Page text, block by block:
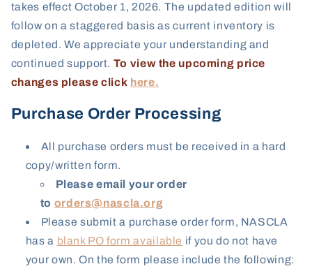
takes effect October 1, 2026. The updated edition will
follow on a staggered basis as current inventory is
depleted. We appreciate your understanding and
continued support. To view the upcoming price
changes please click here.
Purchase Order Processing
All purchase orders must be received in a hard
copy/written form.
Please email your order
to orders@nascla.org
Please submit a purchase order form, NASCLA
has a blank PO form available if you do not have
your own. On the form please include the following: